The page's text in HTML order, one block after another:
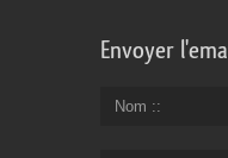
Envoyer
Nom :